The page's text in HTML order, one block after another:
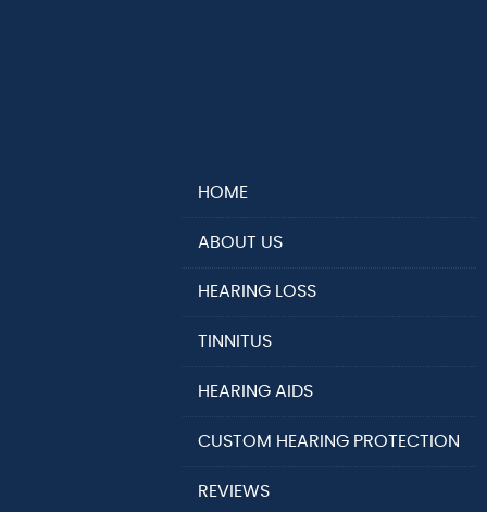
HOME
ABOUT US
HEARING LOSS
TINNITUS
HEARING AIDS
CUSTOM HEARING PROTECTION
REVIEWS